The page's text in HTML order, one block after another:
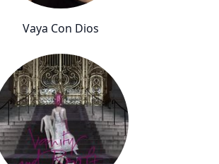
Vaya Con Dios